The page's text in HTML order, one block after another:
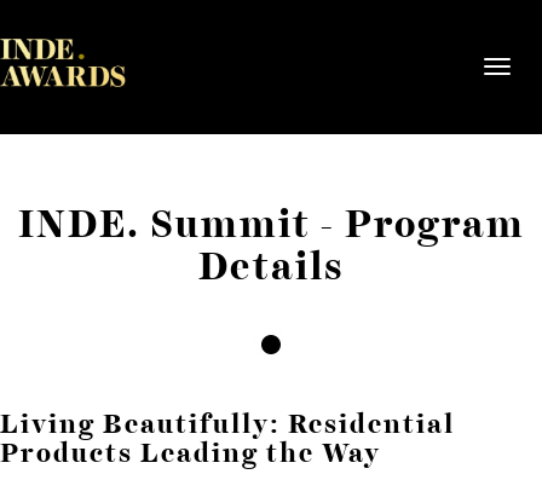
INDE. Summit - Program
Details
Living Beautifully: Residential
Products Leading the Way